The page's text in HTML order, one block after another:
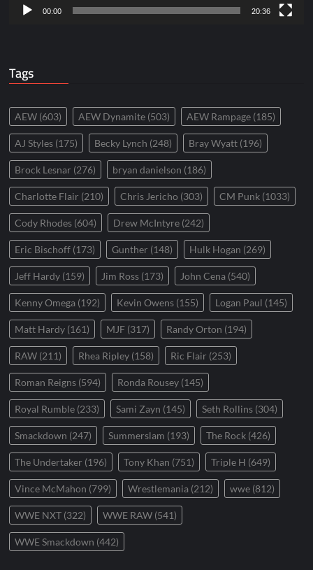
00:00 20:36
Tags
AEW (603) AEW Dynamite (503) AEW Rampage (185)
AJ Styles (175) Becky Lynch (248) Bray Wyatt (196)
Brock Lesnar (276) bryan danielson (186)
Charlotte Flair (210) Chris Jericho (303) CM Punk (1033)
Cody Rhodes (604) Drew McIntyre (242)
Eric Bischoff (173) Gunther (148) Hulk Hogan (269)
Jeff Hardy (159) Jim Ross (173) John Cena (540)
Kenny Omega (192) Kevin Owens (155) Logan Paul (145)
Matt Hardy (161) MJF (317) Randy Orton (194)
RAW (211) Rhea Ripley (158) Ric Flair (253)
Roman Reigns (594) Ronda Rousey (145)
Royal Rumble (233) Sami Zayn (145) Seth Rollins (304)
Smackdown (247) Summerslam (193) The Rock (426)
The Undertaker (196) Tony Khan (751) Triple H (649)
Vince McMahon (799) Wrestlemania (212) wwe (812)
WWE NXT (322) WWE RAW (541)
WWE Smackdown (442)